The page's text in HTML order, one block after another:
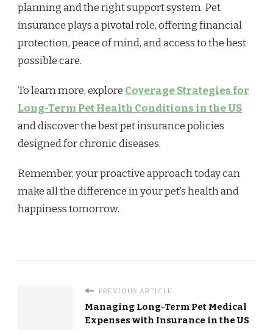
planning and the right support system. Pet
insurance plays a pivotal role, offering financial
protection, peace of mind, and access to the best
possible care.
To learn more, explore Coverage Strategies for
Long-Term Pet Health Conditions in the US
and discover the best pet insurance policies
designed for chronic diseases.
Remember, your proactive approach today can
make all the difference in your pet’s health and
happiness tomorrow.
PREVIOUS ARTICLE
Managing Long-Term Pet Medical
Expenses with Insurance in the US